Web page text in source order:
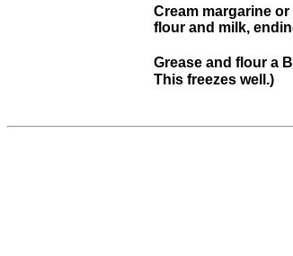
Cream margarine
flour and milk,
Grease and flour a
This freezes well.)